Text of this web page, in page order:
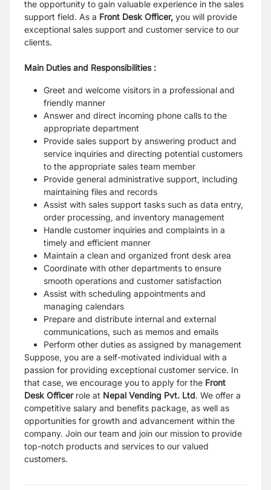
the opportunity to gain valuable experience in the sales
support field. As a Front Desk Officer, you will provide
exceptional sales support and customer service to our
clients.
Main Duties and Responsibilities :
Greet and welcome visitors in a professional and
friendly manner
Answer and direct incoming phone calls to the
appropriate department
Provide sales support by answering product and
service inquiries and directing potential customers
to the appropriate sales team member
Provide general administrative support, including
maintaining files and records
Assist with sales support tasks such as data entry,
order processing, and inventory management
Handle customer inquiries and complaints in a
timely and efficient manner
Maintain a clean and organized front desk area
Coordinate with other departments to ensure
smooth operations and customer satisfaction
Assist with scheduling appointments and
managing calendars
Prepare and distribute internal and external
communications, such as memos and emails
Perform other duties as assigned by management
Suppose, you are a self-motivated individual with a
passion for providing exceptional customer service. In
that case, we encourage you to apply for the Front
Desk Officerrole at Nepal Vending Pvt. Ltd. We offer a
competitive salary and benefits package, as well as
opportunities for growth and advancement within the
company. Join our team and join our mission to provide
top-notch products and services to our valued
customers.